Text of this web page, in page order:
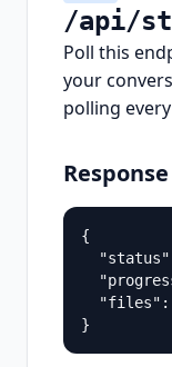
/api/
Poll this
your
polling
{
"files":
}